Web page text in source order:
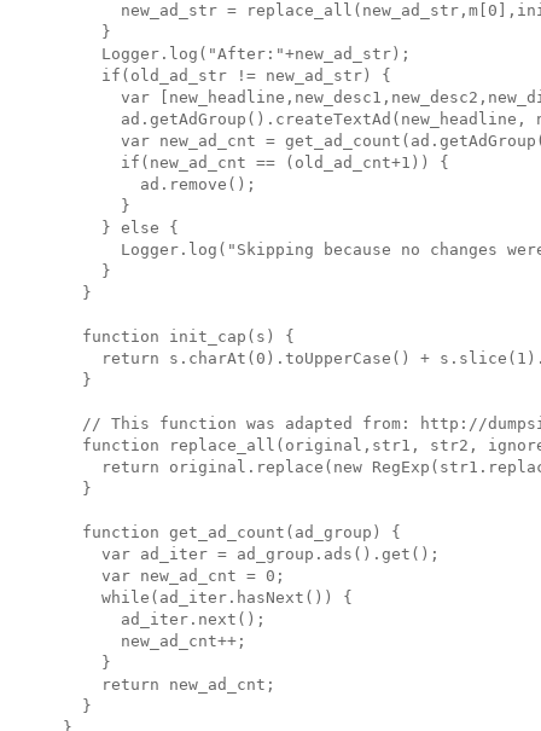
new_ad_str =
    }
    Logger.log("After:"+new_ad_str);
    if(old_ad_str != new_ad_str) {
var
ad.getAdGroup().createTextAd(new_headline,
var new_ad_cnt =
      if(new_ad_cnt == (old_ad_cnt+1)) {
        ad.remove();
      }
    } else {
Logger.log("Skipping because no changes
    }
  }
  function init_cap(s) {
return s.charAt(0).toUpperCase() +
  }
// This function was adapted from: http://
function replace_all(original,str1, str2,
return original.replace(new
  }
  function get_ad_count(ad_group) {
    var ad_iter = ad_group.ads().get();
    var new_ad_cnt = 0;
    while(ad_iter.hasNext()) {
      ad_iter.next();
      new_ad_cnt++;
    }
    return new_ad_cnt;
  }